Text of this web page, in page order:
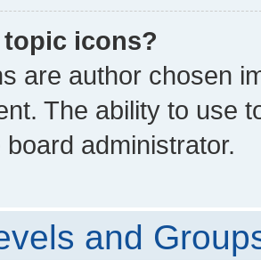
topic icons?
are author chosen
The ability to use
administrator.
and